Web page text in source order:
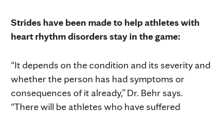
Strides have been made to help athletes with
heart rhythm disorders stay in the game:
“It depends on the condition and its severity and
whether the person has had symptoms or
consequences of it already,” Dr. Behr says.
“There will be athletes who have suffered